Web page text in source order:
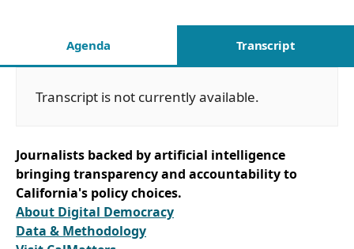
Agenda Transcript
Transcript is not currently available.
Journalists backed by artificial intelligence
bringing transparency and accountability to
California's policy choices.
About Digital Democracy
Data & Methodology